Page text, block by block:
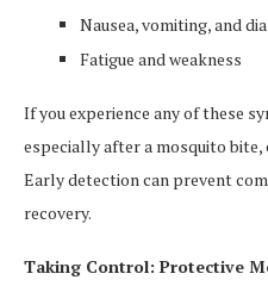
Nausea, vomiting, and
Fatigue and weakness
If you experience any of these
especially after a mosquito
Early detection can prevent
recovery.
Taking Control: Protective